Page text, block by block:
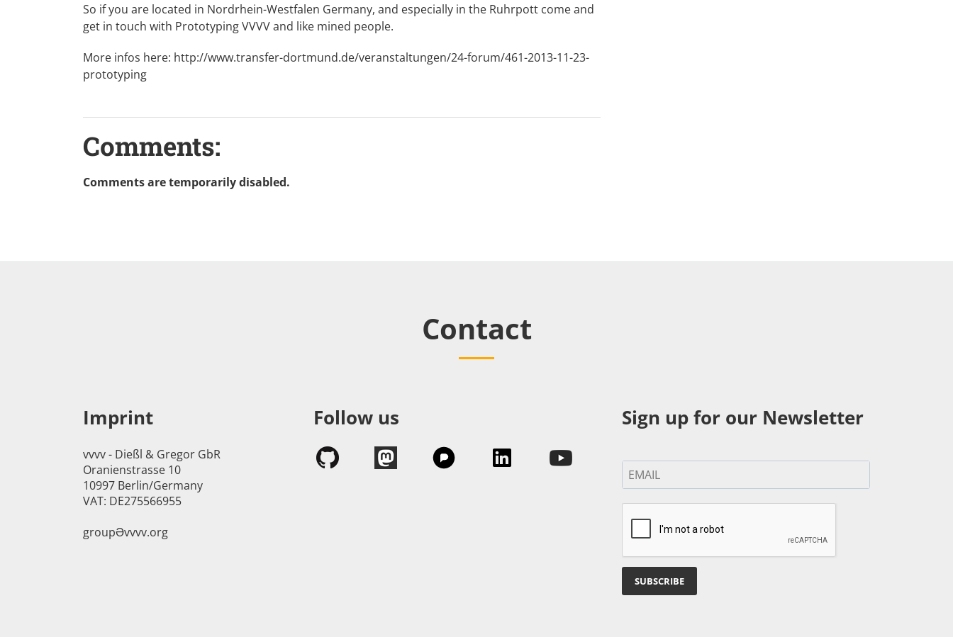
So if you are located in Nordrhein-Westfalen Germany, and especially in the Ruhrpott come and
get in touch with Prototyping VVVV and like mined people.
More infos here: http://www.transfer-dortmund.de/veranstaltungen/24-forum/461-2013-11-23-
prototyping
Comments:
Comments are temporarily disabled.
Contact
Imprint
vvvv - Dießl & Gregor GbR
Oranienstrasse 10
10997 Berlin/Germany
VAT: DE275566955
groupӘvvvv.org
Follow us Sign up for our Newsletter
SUBSCRIBE